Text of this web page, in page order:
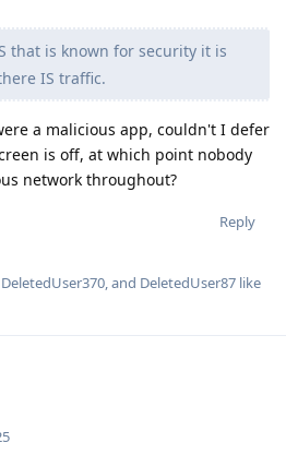
that is known for security it is
IS traffic.
a malicious app, couldn't I defer
is off, at which point nobody
network throughout?
Reply
DeletedUser370, and DeletedUser87 like